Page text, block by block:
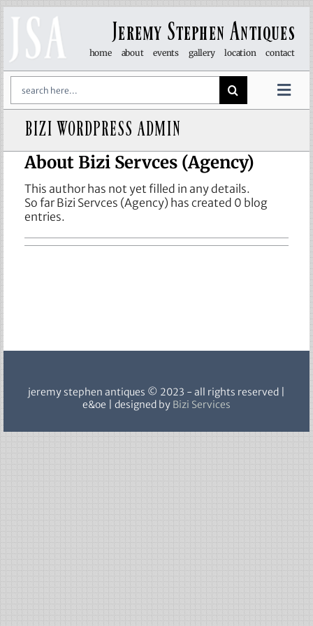
Skip
to
content
Jeremy Stephen Antiques
home about events gallery location contact
for:
lights
BIZI WORDPRESS ADMIN
About Bizi Servces (Agency)
This author has not yet filled in any details.
So far Bizi Servces (Agency) has created 0 blog
entries.
jeremy stephen antiques © 2023 - all rights reserved |
e&oe | designed by Bizi Services